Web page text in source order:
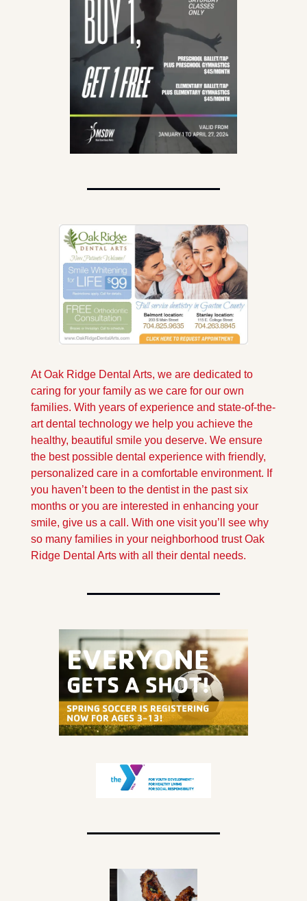
At Oak Ridge Dental Arts, we are dedicated to
caring for your family as we care for our own
families. With years of experience and state-of-the-
art dental technology we help you achieve the
healthy, beautiful smile you deserve. We ensure
the best possible dental experience with friendly,
personalized care in a comfortable environment. If
you haven’t been to the dentist in the past six
months or you are interested in enhancing your
smile, give us a call. With one visit you’ll see why
so many families in your neighborhood trust Oak
Ridge Dental Arts with all their dental needs.